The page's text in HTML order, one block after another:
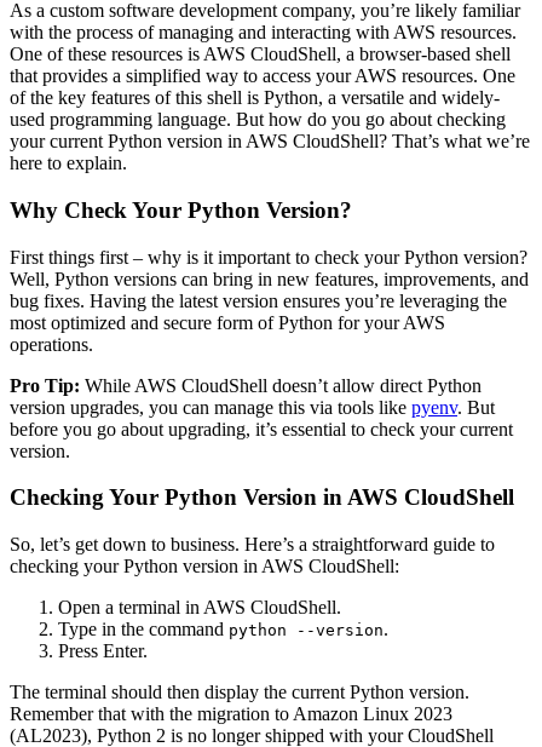
As a custom software development company, you’re likely familiar
with the process of managing and interacting with AWS resources.
One of these resources is AWS CloudShell, a browser-based shell
that provides a simplified way to access your AWS resources. One
of the key features of this shell is Python, a versatile and widely-
used programming language. But how do you go about checking
your current Python version in AWS CloudShell? That’s what we’re
here to explain.
Why Check Your Python Version?
First things first – why is it important to check your Python version?
Well, Python versions can bring in new features, improvements, and
bug fixes. Having the latest version ensures you’re leveraging the
most optimized and secure form of Python for your AWS
operations.
Pro Tip: While AWS CloudShell doesn’t allow direct Python
version upgrades, you can manage this via tools like pyenv. But
before you go about upgrading, it’s essential to check your current
version.
Checking Your Python Version in AWS CloudShell
So, let’s get down to business. Here’s a straightforward guide to
checking your Python version in AWS CloudShell:
Open a terminal in AWS CloudShell.
Type in the command python --version.
Press Enter.
The terminal should then display the current Python version.
Remember that with the migration to Amazon Linux 2023
(AL2023), Python 2 is no longer shipped with your CloudShell